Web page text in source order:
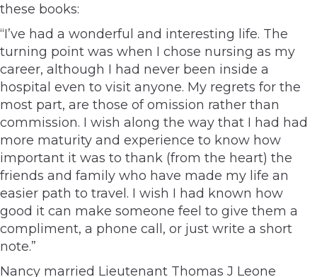
these books:
“I’ve had a wonderful and interesting life. The
turning point was when I chose nursing as my
career, although I had never been inside a
hospital even to visit anyone. My regrets for the
most part, are those of omission rather than
commission. I wish along the way that I had had
more maturity and experience to know how
important it was to thank (from the heart) the
friends and family who have made my life an
easier path to travel. I wish I had known how
good it can make someone feel to give them a
compliment, a phone call, or just write a short
note.”
Nancy married Lieutenant Thomas J Leone